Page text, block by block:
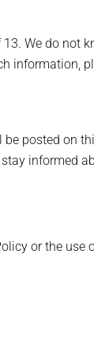
We do
information,
posted on
informed
or the